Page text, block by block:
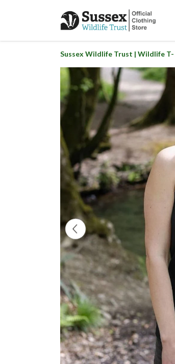
Sussex Wildlife Trust | Wildlife T-